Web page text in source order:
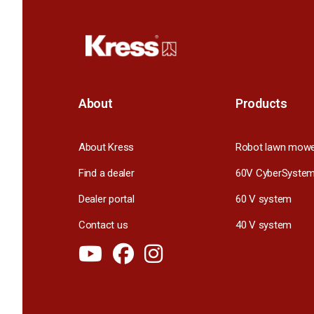
About
About Kress
Find a dealer
Dealer portal
Contact us
Products
Robot lawn
60V CyberSystem
60 V system
40 V system